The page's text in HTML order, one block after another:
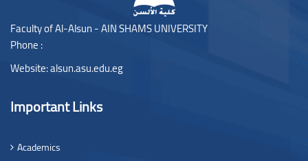
Faculty of Al-Alsun - AIN SHAMS UNIVERSITY
Phone :
Website:alsun.asu.edu.eg
Important Links
Academics